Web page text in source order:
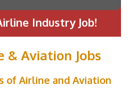
Industry Job!
& Aviation Jobs
of Airline and Aviation